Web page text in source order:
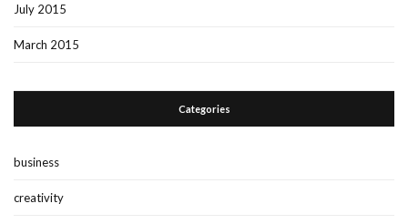
July 2015
March 2015
Categories
business
creativity